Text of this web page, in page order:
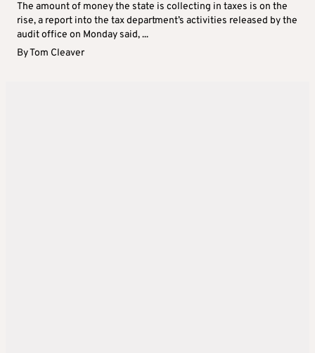
The amount of money the state is collecting in taxes is on the
rise, a report into the tax department’s activities released by the
audit office on Monday said, ...
ByTom Cleaver